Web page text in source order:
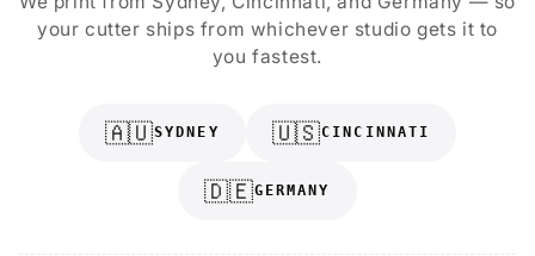
your cutter ships from whichever studio gets it to
you fastest.
🇦🇺SYDNEY 🇺🇸CINCINNATI
🇩🇪GERMANY